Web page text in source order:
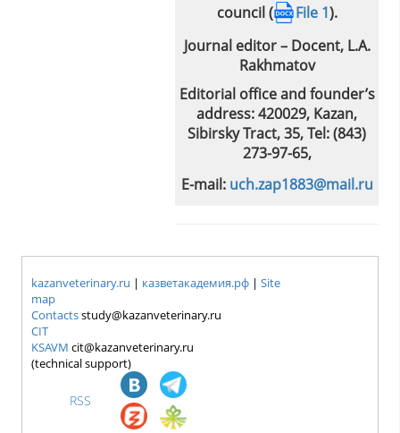
council (
File 1).
Journal editor – Docent, L.A.
Rakhmatov
Editorial office and founder’s
address: 420029, Kazan,
Sibirsky Tract, 35, Tel: (843)
273-97-65,
E-mail: uch.zap1883@mail.ru
kazanveterinary.ru | казветакадемия.рф | Site
map
Contactsstudy@kazanveterinary.ru
CIT
KSAVM cit@kazanveterinary.ru
(technical support)
RSS